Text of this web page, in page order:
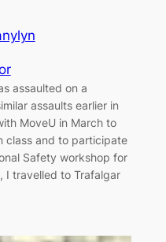
assaulted on a
assaults earlier in
MoveU in March to
class and to participate
Safety workshop for
I travelled to Trafalgar